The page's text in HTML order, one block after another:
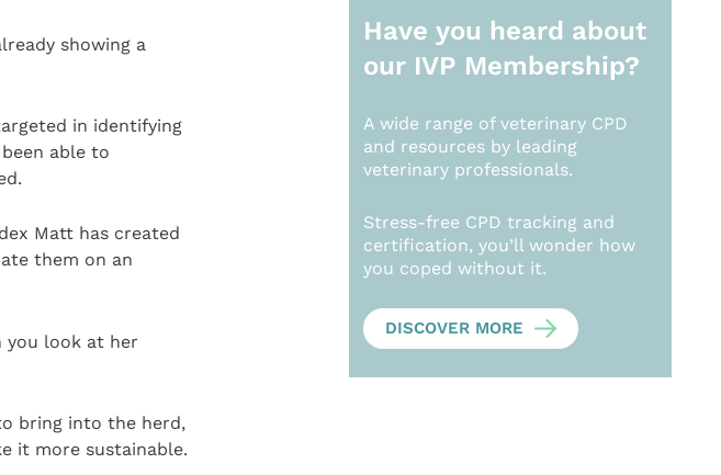
showing a
in identifying
able to
Matt has created
them on an
you look at her
bring into the herd,
it more sustainable.
Have you heard about
our IVP Membership?
A wide range of veterinary CPD
and resources by leading
veterinary professionals.
Stress-free CPD tracking and
certification, you’ll wonder how
you coped without it.
DISCOVER MORE